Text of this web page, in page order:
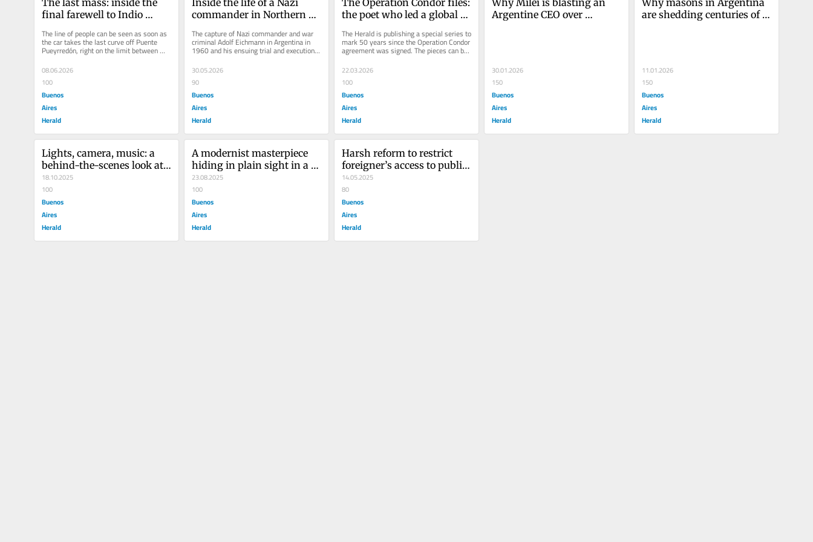
final farewell to Indio
The line of people can be seen as soon as
the car takes the last curve off Puente
Pueyrredón, right on the limit between
Buenos Aires City and its...
08.06.2026
100
Buenos
Aires
Herald
commander in Northern
The capture of Nazi commander and war
criminal Adolf Eichmann in Argentina in
1960 and his ensuing trial and execution
in Israel on June 1, 1962,...
30.05.2026
90
Buenos
Aires
Herald
the poet who led a global
granddaughter
The Herald is publishing a special series to
mark 50 years since the Operation Condor
agreement was signed. The pieces can be
viewed on this link....
22.03.2026
100
Buenos
Aires
Herald
Argentine CEO over
30.01.2026
150
Buenos
Aires
Herald
are shedding centuries of
11.01.2026
150
Buenos
Aires
Herald
Lights, camera, music: a
behind-the-scenes look at
the Imagine Dragons show
in Argentina
18.10.2025
100
Buenos
Aires
Herald
A modernist masterpiece
hiding in plain sight in a
Buenos Aires cemetery
23.08.2025
100
Buenos
Aires
Herald
Harsh reform to restrict
foreigner’s access to public
services in Argentina
14.05.2025
80
Buenos
Aires
Herald